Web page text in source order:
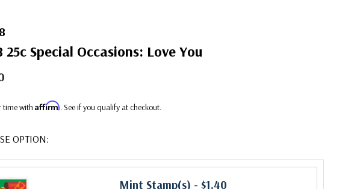
25c Special Occasions: Love You
time with Affirm. See if you qualify at checkout.
OPTION:
Mint Stamp(s) - $1.40